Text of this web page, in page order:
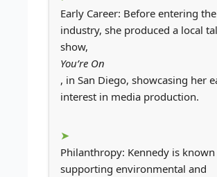
Early Career: Before entering
industry, she produced a local
show,
You’re On
, in San Diego, showcasing her
interest in media production.
Philanthropy: Kennedy is
supporting environmental and